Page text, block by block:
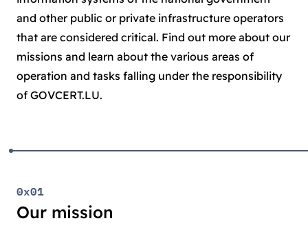
and other public or private infrastructure operators
that are considered critical. Find out more about our
missions and learn about the various areas of
operation and tasks falling under the responsibility
of GOVCERT.LU.
0x01
Our mission